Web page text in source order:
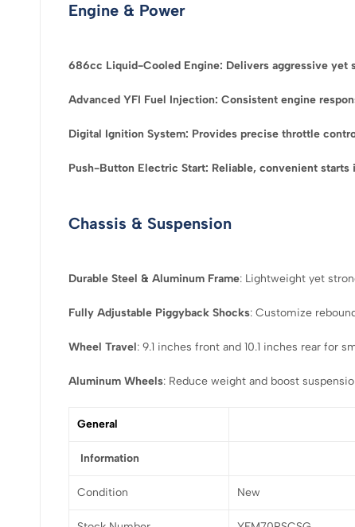
Engine & Power
686cc Liquid-Cooled Engine: Delivers aggressive yet
Advanced YFI Fuel Injection: Consistent engine
Digital Ignition System: Provides precise throttle
Push-Button Electric Start: Reliable, convenient starts
Chassis & Suspension
Durable Steel & Aluminum Frame: Lightweight yet
Fully Adjustable Piggyback Shocks: Customize
Wheel Travel: 9.1 inches front and 10.1 inches rear for
Aluminum Wheels: Reduce weight and boost
General
Information
Condition New